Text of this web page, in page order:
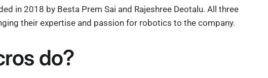
in 2018 by Besta Prem Sai and Rajeshree Deotalu. All three
their expertise and passion for robotics to the company.
do?